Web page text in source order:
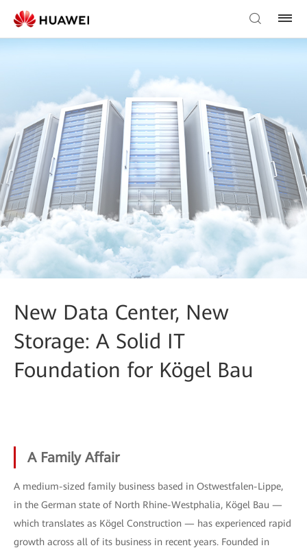
New Data Center, New
Storage: A Solid IT
Foundation for Kögel Bau
A Family Affair
A medium-sized family business based in Ostwestfalen-Lippe,
in the German state of North Rhine-Westphalia, Kögel Bau —
which translates as Kögel Construction — has experienced rapid
growth across all of its business in recent years. Founded in